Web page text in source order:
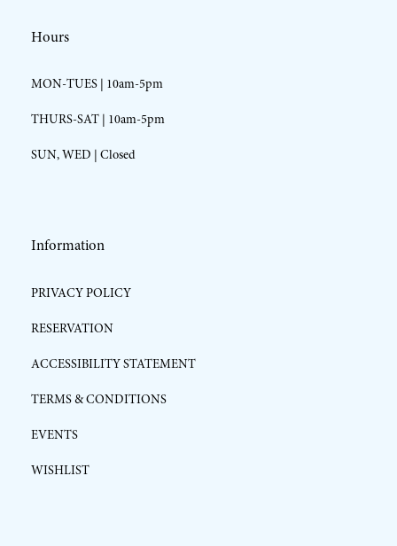
Hours
MON-TUES | 10am-5pm
THURS-SAT | 10am-5pm
SUN, WED | Closed
Information
PRIVACY POLICY
RESERVATION
ACCESSIBILITY STATEMENT
TERMS & CONDITIONS
EVENTS
WISHLIST